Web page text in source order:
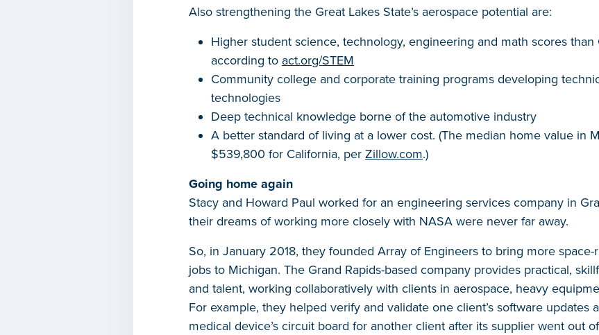
Also strengthening the Great Lakes State’s aerospace potential are:
Higher student science, technology, engineering and math scores than
according to act.org/STEM
Community college and corporate training programs developing
technologies
Deep technical knowledge borne of the automotive industry
A better standard of living at a lower cost. (The median home value in
$539,800 for California, per Zillow.com.)
Going home again
Stacy and Howard Paul worked for an engineering services company in
their dreams of working more closely with NASA were never far away.
So, in January 2018, they founded Array of Engineers to bring more
jobs to Michigan. The Grand Rapids-based company provides practical,
and talent, working collaboratively with clients in aerospace, heavy
For example, they helped verify and validate one client’s software updates
medical device’s circuit board for another client after its supplier went out